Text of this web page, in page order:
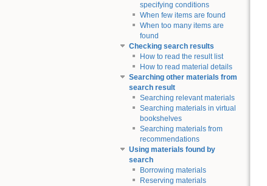
specifying conditions
When few items are found
When too many items are
found
Checking search results
How to read the result list
How to read material details
Searching other materials from
search result
Searching relevant materials
Searching materials in virtual
bookshelves
Searching materials from
recommendations
Using materials found by
search
Borrowing materials
Reserving materials